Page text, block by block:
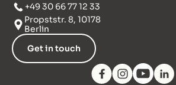
+49 30 66 77 12 33
Propststr. 8, 10178
Berlin
Get in touch